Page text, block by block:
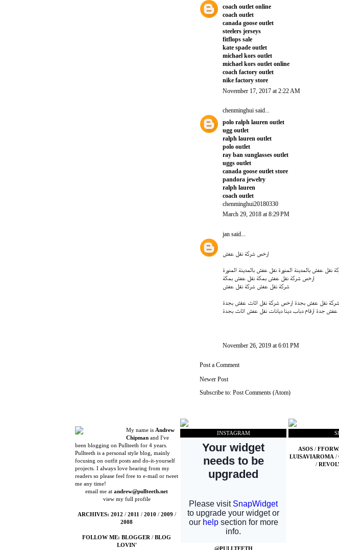
coach outlet online
coach outlet
canada goose outlet
steelers jerseys
fitflops sale
kate spade outlet
michael kors outlet
michael kors outlet online
coach factory outlet
nike factory store
November 17, 2017 at 2:22 AM
chenminghui said...
polo ralph lauren outlet
ugg outlet
ralph lauren outlet
polo outlet
ray ban sunglasses outlet
uggs outlet
canada goose outlet store
pandora jewelry
ralph lauren
coach outlet
chenminghui20180330
March 29, 2018 at 8:29 PM
jan said...
ارخص شركة نقل عفش
نقل عفش بالمدينة المنورة نقل عفش بالمدينة المنورة
ارخص شركة نقل عفش بمكة نقل عفش بمكة
شركة نقل عفش شركة نقل عفش
نقل عفش بجدة ارخص شركة نقل اثاث عقش بجدة
عفش جدة ارقام دباب دينا ديانات نقل عفش اثاث بجدة
November 26, 2019 at 6:01 PM
Post a Comment
Newer Post
Subscribe to: Post Comments (Atom)
My name is Andrew
Chipman and I've
been blogging on Pullteeth for 4 years.
Pullteeth is a personal style blog, mainly
focusing on outfit posts and do-it-yourself
projects. I always love hearing from my
readers so please feel free to e-mail or tweet
me any time!
email me at andrew@pullteeth.net
view my full profile
ARCHIVES: 2012 / 2011 / 2010 / 2009 /
2008
FOLLOW ME: BLOGGER / BLOG
LOVIN'
INSTAGRAM
@PULLTEETH
ASOS /
LUISAVIAROMA /
/